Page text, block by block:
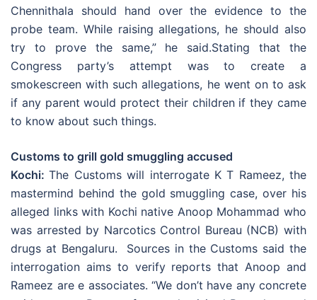
Chennithala should hand over the evidence to the
probe team. While raising allegations, he should also
try to prove the same,” he said.Stating that the
Congress party’s attempt was to create a
smokescreen with such allegations, he went on to ask
if any parent would protect their children if they came
to know about such things.
Customs to grill gold smuggling accused
Kochi:The Customs will interrogate K T Rameez, the
mastermind behind the gold smuggling case, over his
alleged links with Kochi native Anoop Mohammad who
was arrested by Narcotics Control Bureau (NCB) with
drugs at Bengaluru. Sources in the Customs said the
interrogation aims to verify reports that Anoop and
Rameez are e associates. “We don’t have any concrete